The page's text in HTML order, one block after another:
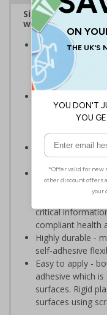
Sign reminds
workspaces and
Striking design
information with
recommended
and equipment
demonstrates a
hygiene
environment
Significantly
printed materials
Compliant to
ISO 7010:2012
critical
compliant health
Highly durable -
self-adhesive
Easy to apply -
adhesive which
surfaces. Rigid
surfaces using